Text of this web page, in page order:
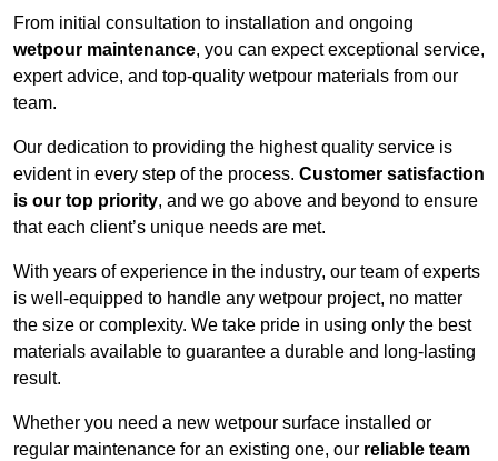
From initial consultation to installation and ongoing
wetpour maintenance, you can expect exceptional service,
expert advice, and top-quality wetpour materials from our
team.
Our dedication to providing the highest quality service is
evident in every step of the process. Customer satisfaction
is our top priority, and we go above and beyond to ensure
that each client’s unique needs are met.
With years of experience in the industry, our team of experts
is well-equipped to handle any wetpour project, no matter
the size or complexity. We take pride in using only the best
materials available to guarantee a durable and long-lasting
result.
Whether you need a new wetpour surface installed or
regular maintenance for an existing one, our reliable team